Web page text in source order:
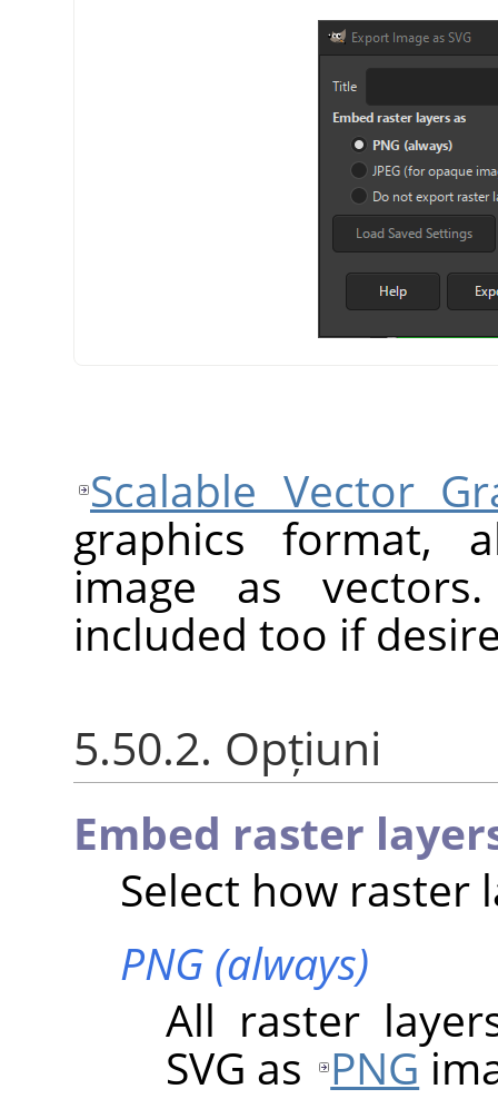
Scalable Vector
graphics format,
image as
included too if
5.50.2. Opțiuni
Embed raster
Select how raster
PNG (always)
All raster
SVG as PNG